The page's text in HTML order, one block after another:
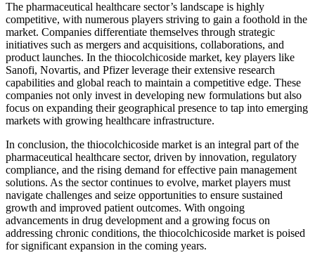
The pharmaceutical healthcare sector’s landscape is highly
competitive, with numerous players striving to gain a foothold in the
market. Companies differentiate themselves through strategic
initiatives such as mergers and acquisitions, collaborations, and
product launches. In the thiocolchicoside market, key players like
Sanofi, Novartis, and Pfizer leverage their extensive research
capabilities and global reach to maintain a competitive edge. These
companies not only invest in developing new formulations but also
focus on expanding their geographical presence to tap into emerging
markets with growing healthcare infrastructure.
In conclusion, the thiocolchicoside market is an integral part of the
pharmaceutical healthcare sector, driven by innovation, regulatory
compliance, and the rising demand for effective pain management
solutions. As the sector continues to evolve, market players must
navigate challenges and seize opportunities to ensure sustained
growth and improved patient outcomes. With ongoing
advancements in drug development and a growing focus on
addressing chronic conditions, the thiocolchicoside market is poised
for significant expansion in the coming years.